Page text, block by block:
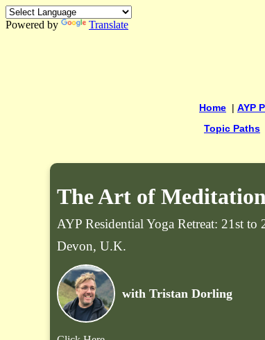
Powered by Translate
Home | AYP
Topic Paths
The Art of Meditation
AYP Residential Yoga Retreat: 21st to
Devon, U.K.
with Tristan Dorling